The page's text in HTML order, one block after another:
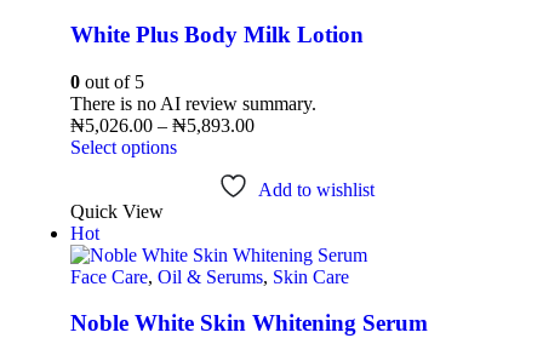
White Plus Body Milk Lotion
0 out of 5
There is no AI review summary.
₦5,026.00 – ₦5,893.00
Select options
Add to wishlist
Quick View
Hot
Face Care, Oil & Serums, Skin Care
Noble White Skin Whitening Serum